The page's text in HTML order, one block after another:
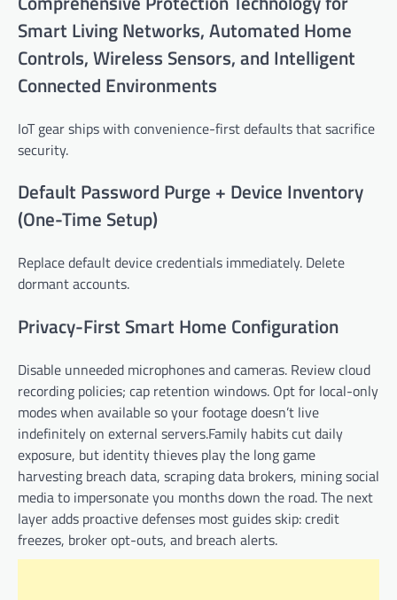
Smart Living Networks, Automated Home
Controls, Wireless Sensors, and Intelligent
Connected Environments
IoT gear ships with convenience-first defaults that sacrifice
security.
Default Password Purge + Device Inventory
(One-Time Setup)
Replace default device credentials immediately. Delete
dormant accounts.
Privacy-First Smart Home Configuration
Disable unneeded microphones and cameras. Review cloud
recording policies; cap retention windows. Opt for local-only
modes when available so your footage doesn’t live
indefinitely on external servers.Family habits cut daily
exposure, but identity thieves play the long game
harvesting breach data, scraping data brokers, mining social
media to impersonate you months down the road. The next
layer adds proactive defenses most guides skip: credit
freezes, broker opt-outs, and breach alerts.